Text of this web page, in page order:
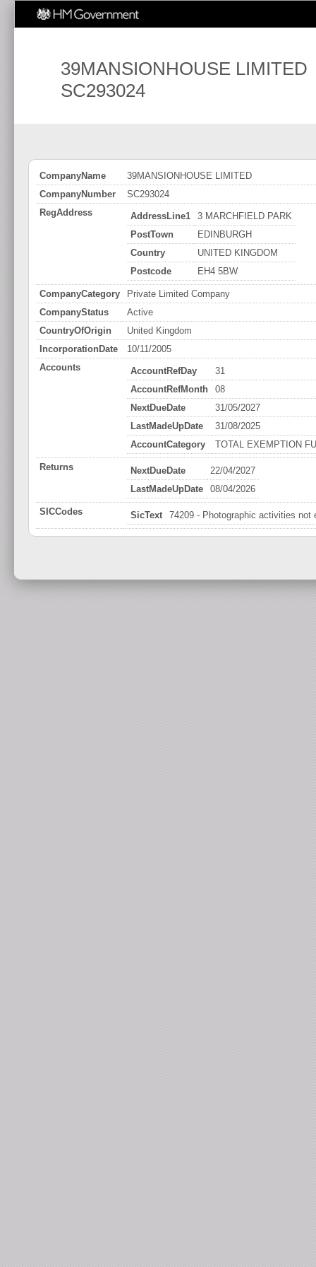
39MANSIONHOUSE LIMITED
SC293024
CompanyName
39MANSIONHOUSE LIMITED
CompanyNumber
SC293024
RegAddress
AddressLine1
3 MARCHFIELD PARK
PostTown
EDINBURGH
Country
UNITED KINGDOM
Postcode
EH4 5BW
CompanyCategory
Private Limited Company
CompanyStatus
Active
CountryOfOrigin
United Kingdom
IncorporationDate
10/11/2005
Accounts
AccountRefDay
31
AccountRefMonth
08
NextDueDate
31/05/2027
LastMadeUpDate
31/08/2025
AccountCategory
TOTAL EXEMPTION
Returns NextDueDate
22/04/2027
LastMadeUpDate
08/04/2026
SICCodes SicText 74209 - Photographic activities not